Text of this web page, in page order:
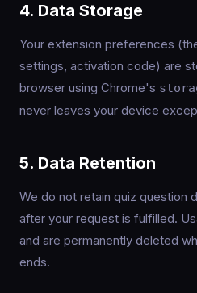
4. Data Storage
Your extension preferences
settings, activation code) are
browser using Chrome's
never leaves your device
5. Data Retention
We do not retain quiz question
after your request is fulfilled.
and are permanently deleted
ends.